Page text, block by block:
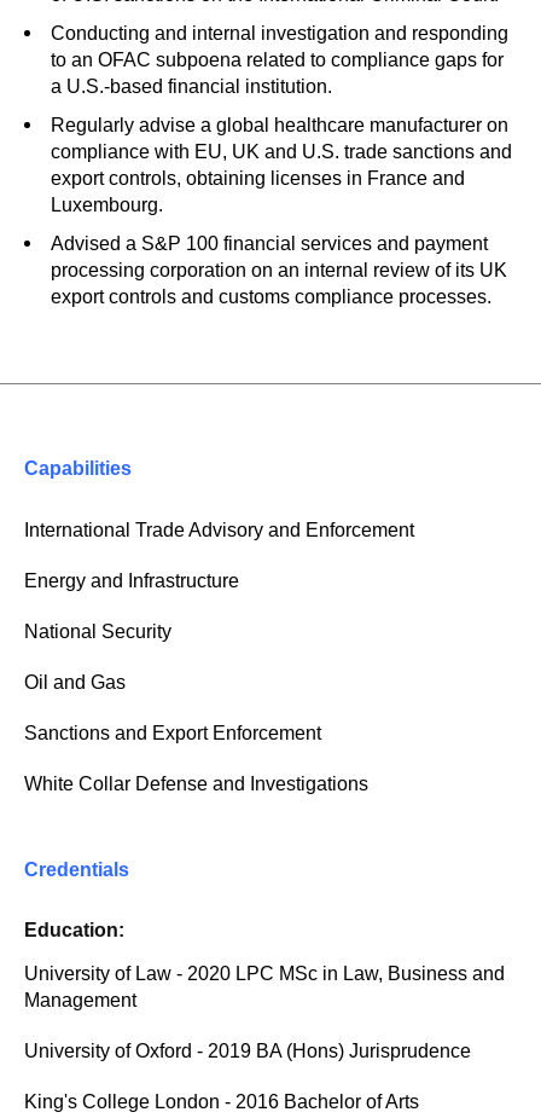
Conducting and internal investigation and responding
to an OFAC subpoena related to compliance gaps for
a U.S.-based financial institution.
Regularly advise a global healthcare manufacturer on
compliance with EU, UK and U.S. trade sanctions and
export controls, obtaining licenses in France and
Luxembourg.
Advised a S&P 100 financial services and payment
processing corporation on an internal review of its UK
export controls and customs compliance processes.
Capabilities
International Trade Advisory and Enforcement
Energy and Infrastructure
National Security
Oil and Gas
Sanctions and Export Enforcement
White Collar Defense and Investigations
Credentials
Education:
University of Law - 2020 LPC MSc in Law, Business and
Management
University of Oxford - 2019 BA (Hons) Jurisprudence
King's College London - 2016 Bachelor of Arts